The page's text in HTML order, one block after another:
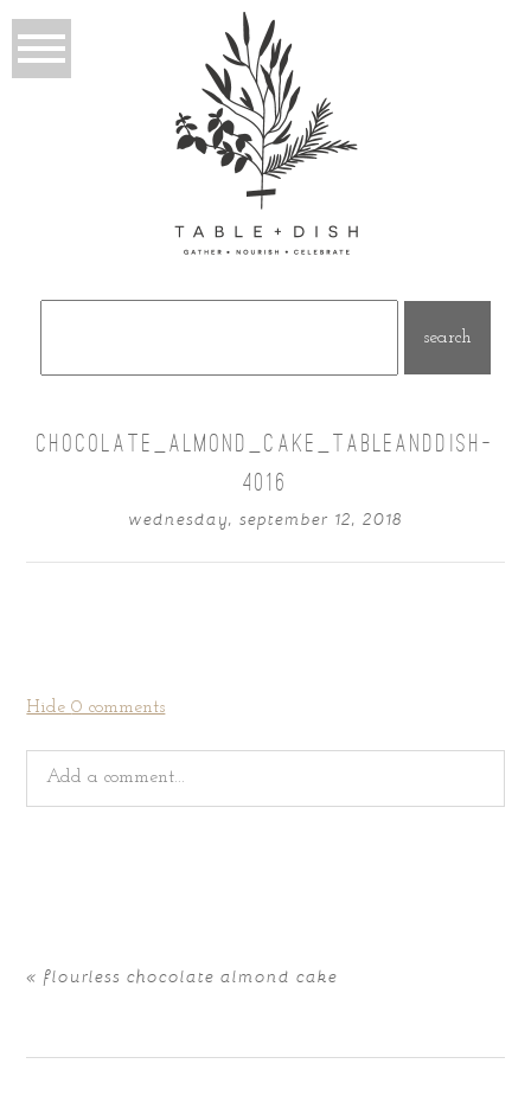
CHOCOLATE_ALMOND_CAKE_TABLEANDDISH-
4016
wednesday, september 12, 2018
Hide0 comments
Add a comment...
« flourless chocolate almond cake